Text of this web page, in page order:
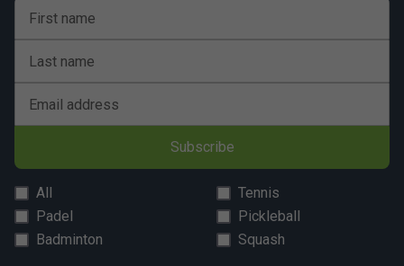
First name
Last name
Email address
Subscribe
All
Tennis
Padel
Pickleball
Badminton
Squash